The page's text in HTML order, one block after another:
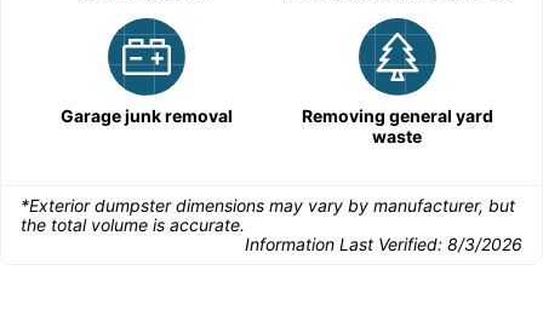
Garage junk removal
Removing general yard
waste
*Exterior dumpster dimensions may vary by manufacturer, but
the total volume is accurate.
Information Last Verified: 8/3/2026